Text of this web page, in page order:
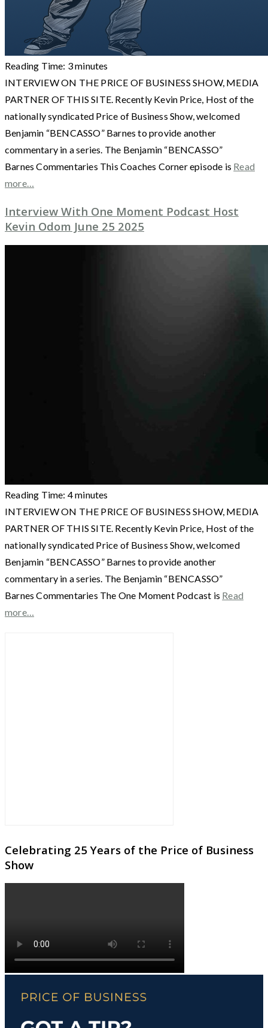
Reading Time: 3minutes
INTERVIEW ON THE PRICE OF BUSINESS SHOW, MEDIA
PARTNER OF THIS SITE. Recently Kevin Price, Host of the
nationally syndicated Price of Business Show, welcomed
Benjamin “BENCASSO” Barnes to provide another
commentary in a series. The Benjamin “BENCASSO”
Barnes Commentaries This Coaches Corner episode is Read
more…
Interview With One Moment Podcast Host
Kevin Odom June 25 2025
Reading Time: 4minutes
INTERVIEW ON THE PRICE OF BUSINESS SHOW, MEDIA
PARTNER OF THIS SITE. Recently Kevin Price, Host of the
nationally syndicated Price of Business Show, welcomed
Benjamin “BENCASSO” Barnes to provide another
commentary in a series. The Benjamin “BENCASSO”
Barnes Commentaries The One Moment Podcast is Read
more…
Celebrating 25 Years of the Price of Business
Show